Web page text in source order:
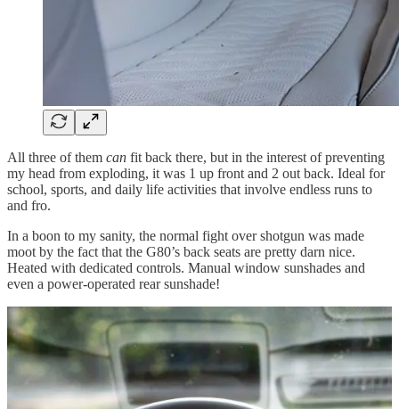
All three of them can fit back there, but in the interest of preventing
my head from exploding, it was 1 up front and 2 out back. Ideal for
school, sports, and daily life activities that involve endless runs to
and fro.
In a boon to my sanity, the normal fight over shotgun was made
moot by the fact that the G80’s back seats are pretty darn nice.
Heated with dedicated controls. Manual window sunshades and
even a power-operated rear sunshade!